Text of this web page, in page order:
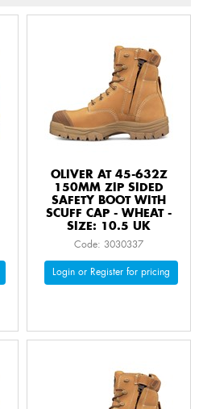
OLIVER AT 45-632Z
150MM ZIP SIDED
SAFETY BOOT WITH
SCUFF CAP - WHEAT -
SIZE: 10.5 UK
Code: 3030337
Login or Register for pricing